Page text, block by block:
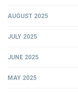
AUGUST 2025
JULY 2025
JUNE 2025
MAY 2025